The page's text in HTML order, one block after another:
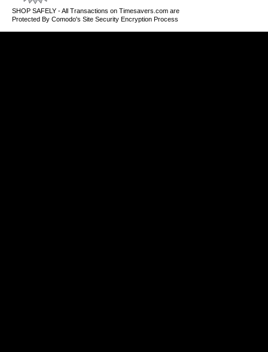
SHOP SAFELY - All Transactions on Timesavers.com are
Protected By Comodo's Site Security Encryption Process